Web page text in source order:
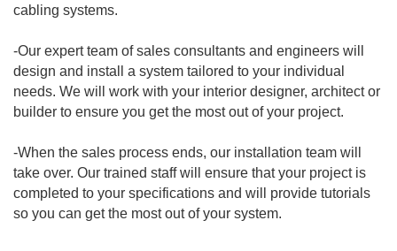
cabling systems.
-Our expert team of sales consultants and engineers will
design and install a system tailored to your individual
needs. We will work with your interior designer, architect or
builder to ensure you get the most out of your project.
-When the sales process ends, our installation team will
take over. Our trained staff will ensure that your project is
completed to your specifications and will provide tutorials
so you can get the most out of your system.